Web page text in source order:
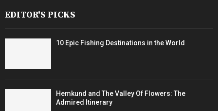
EDITOR'S PICKS
10 Epic Fishing Destinations in the World
Hemkund and The Valley Of Flowers: The
Admired Itinerary